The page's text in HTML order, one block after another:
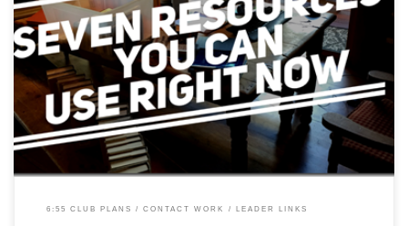
Hey there friends, I haven’t been able to post as frequently as I’d like. I’m in max-
hustle mode especially as I try to finish my PhD thesis by January (fingers crossed).
But, I’ve been cranking along as I normally do making things for my club and my area
that might […]
6:55 CLUB PLANS CONTACT WORK LEADER LINKS